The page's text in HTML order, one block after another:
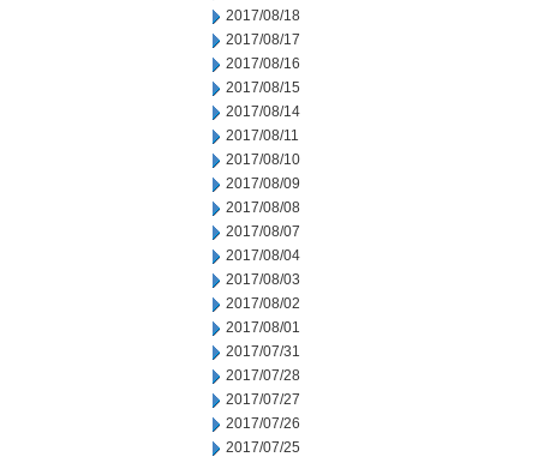
2017/08/18
2017/08/17
2017/08/16
2017/08/15
2017/08/14
2017/08/11
2017/08/10
2017/08/09
2017/08/08
2017/08/07
2017/08/04
2017/08/03
2017/08/02
2017/08/01
2017/07/31
2017/07/28
2017/07/27
2017/07/26
2017/07/25